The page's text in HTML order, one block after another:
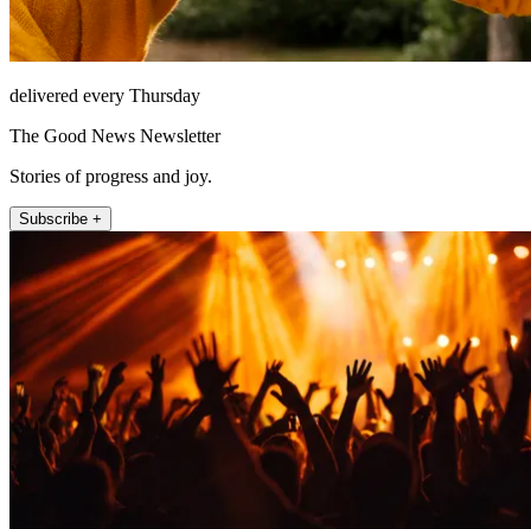
delivered every Thursday
The Good News Newsletter
Stories of progress and joy.
Subscribe +